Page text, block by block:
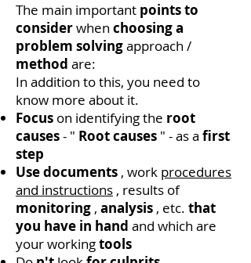
The main important pointsto
considerwhen choosinga
problem solvingapproach /
method are:
In addition to this, you need to
know more about it.
Focus on identifying the root
causes- " Root causes " - as a first
step
Usedocuments , work procedures
and instructions , results of
monitoring , analysis , etc. that
you have in hand and which are
your workingtools